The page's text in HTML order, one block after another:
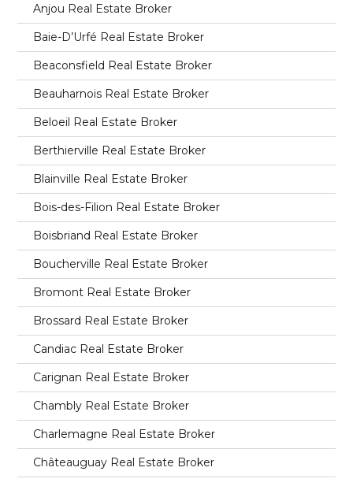
Anjou Real Estate Broker
Baie-D’Urfé Real Estate Broker
Beaconsfield Real Estate Broker
Beauharnois Real Estate Broker
Beloeil Real Estate Broker
Berthierville Real Estate Broker
Blainville Real Estate Broker
Bois-des-Filion Real Estate Broker
Boisbriand Real Estate Broker
Boucherville Real Estate Broker
Bromont Real Estate Broker
Brossard Real Estate Broker
Candiac Real Estate Broker
Carignan Real Estate Broker
Chambly Real Estate Broker
Charlemagne Real Estate Broker
Châteauguay Real Estate Broker